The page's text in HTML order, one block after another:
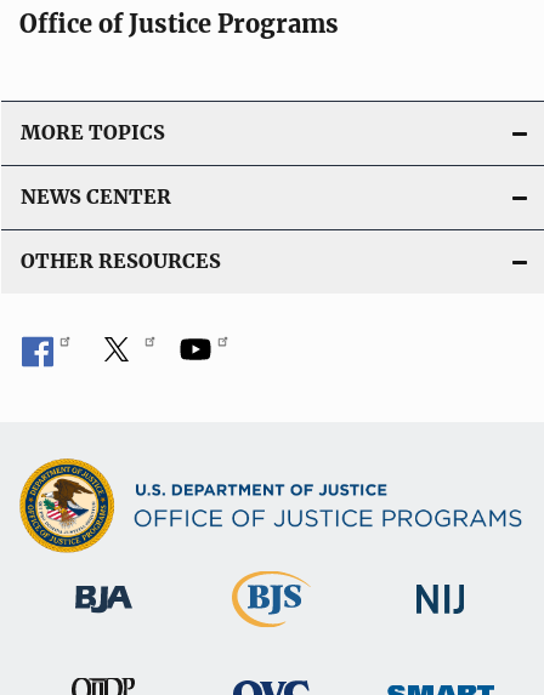
Office of Justice Programs
MORE TOPICS
NEWS CENTER
OTHER RESOURCES